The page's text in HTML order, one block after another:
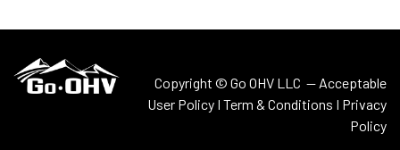
Copyright © Go OHV LLC — Acceptable
User PolicyI Term & Conditions I Privacy
Policy